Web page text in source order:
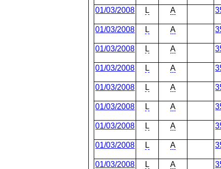
01/03/2008 L A
01/03/2008 L A
01/03/2008 L A
01/03/2008 L A
01/03/2008 L A
01/03/2008 L A
01/03/2008 L A
01/03/2008 L A
01/03/2008 L A